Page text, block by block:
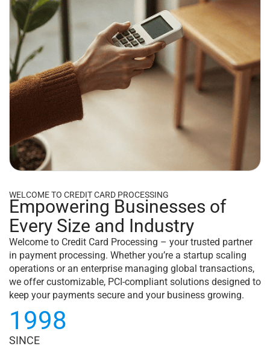
WELCOME TO CREDIT CARD PROCESSING
Empowering Businesses of
Every Size and Industry
Welcome to Credit Card Processing – your trusted partner
in payment processing. Whether you’re a startup scaling
operations or an enterprise managing global transactions,
we offer customizable, PCI-compliant solutions designed to
keep your payments secure and your business growing.
1998
SINCE